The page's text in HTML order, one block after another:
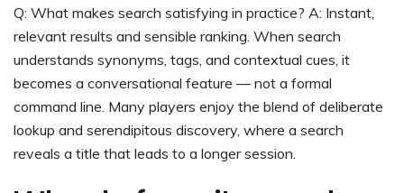
Q: What makes search satisfying in practice? A: Instant,
relevant results and sensible ranking. When search
understands synonyms, tags, and contextual cues, it
becomes a conversational feature — not a formal
command line. Many players enjoy the blend of deliberate
lookup and serendipitous discovery, where a search
reveals a title that leads to a longer session.